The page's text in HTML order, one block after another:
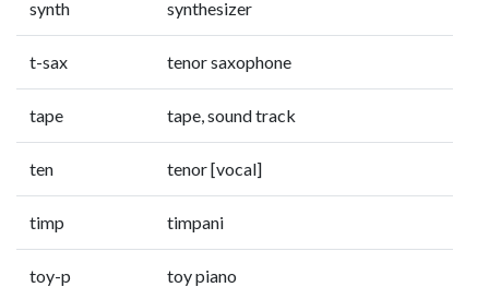
synth synthesizer
t-sax tenor saxophone
tape tape, sound track
ten tenor [vocal]
timp timpani
toy-p toy piano